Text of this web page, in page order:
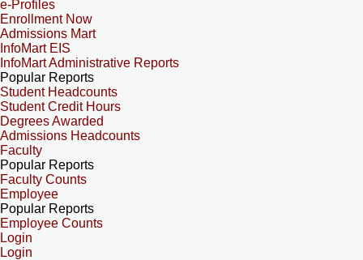
e-Profiles
Enrollment Now
Admissions Mart
InfoMart EIS
InfoMart Administrative Reports
Popular Reports
Student Headcounts
Student Credit Hours
Degrees Awarded
Admissions Headcounts
Faculty
Popular Reports
Faculty Counts
Employee
Popular Reports
Employee Counts
Login
Login